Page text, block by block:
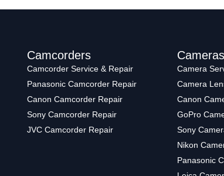
Camcorders
Camcorder Service & Repair
Panasonic Camcorder Repair
Canon Camcorder Repair
Sony Camcorder Repair
JVC Camcorder Repair
Cameras
Camera
Camera
Canon
GoPro
Sony
Nikon
Panasonic